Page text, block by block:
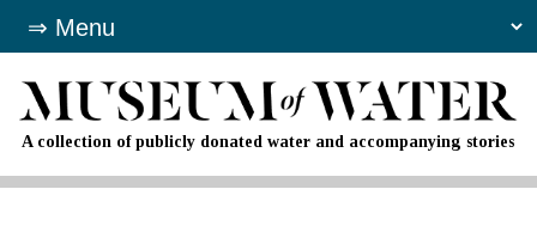
A collection of publicly donated water and accompanying stories